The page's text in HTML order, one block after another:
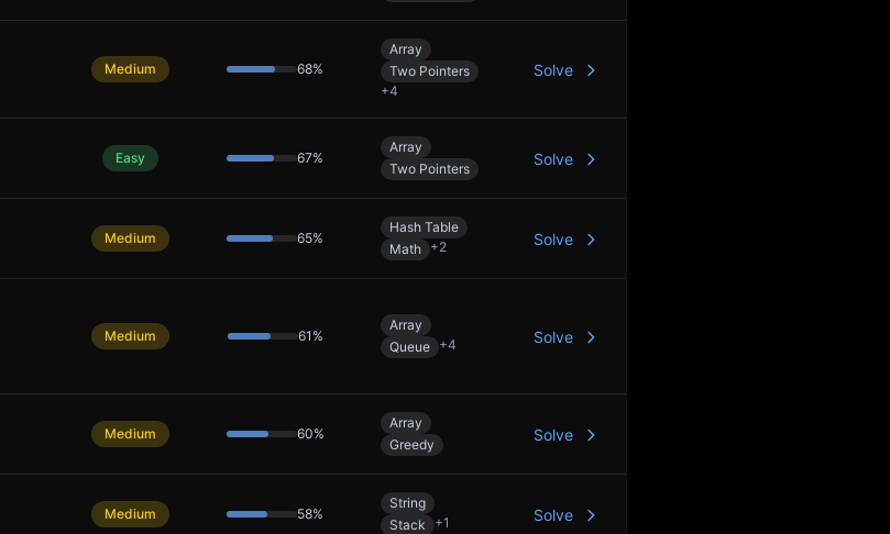
Medium 68%
Array
Two Pointers
+4
Solve
Easy 67%
Array
Two Pointers
Solve
Medium 65%
Hash Table
Math +2 Solve
Medium 61 %
Array
Queue +4 Solve
Medium 60%
Array
Greedy
Solve
Medium 58%
String
Stack
+1 Solve